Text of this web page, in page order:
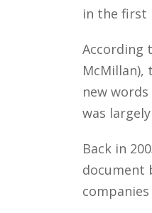
in the first
According
new
was
Back in
document